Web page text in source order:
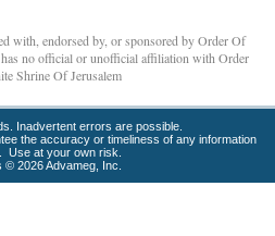
with, endorsed by, or sponsored by Order Of
no official or unofficial affiliation with Order
Shrine Of Jerusalem
Inadvertent errors are possible.
the accuracy or timeliness of any information
Use at your own risk.
© 2026 Advameg, Inc.